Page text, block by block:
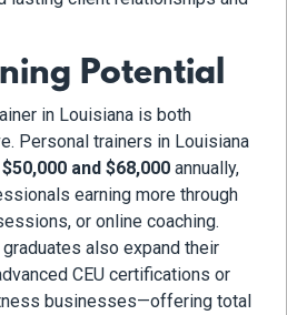
Potential
in Louisiana is both
Personal trainers in Louisiana
$50,000 and $68,000 annually,
earning more through
or online coaching.
also expand their
CEU certifications or
businesses—offering total